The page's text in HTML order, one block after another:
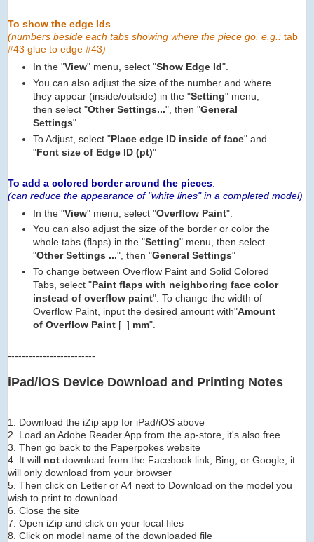
To show the edge Ids
(numbers beside each tabs showing where the piece go. e.g.: tab
#43 glue to edge #43)
In the "View" menu, select "Show Edge Id".
You can also adjust the size of the number and where
they appear (inside/outside) in the "Setting" menu,
then select "Other Settings...", then "General
Settings".
To Adjust, select "Place edge ID inside of face" and
"Font size of Edge ID (pt)"
To add a colored border around the pieces
(can reduce the appearance of "white lines" in a completed model)
In the "View" menu, select "Overflow Paint".
You can also adjust the size of the border or color the
whole tabs (flaps) in the "Setting" menu, then select
"Other Settings ...", then "General Settings"
To change between Overflow Paint and Solid Colored
Tabs, select "Paint flaps with neighboring face color
instead of overflow paint". To change the width of
Overflow Paint, input the desired amount with"Amount
of Overflow Paint [_] mm".
-------------------------
iPad/iOS Device Download and Printing Notes
1. Download the iZip app for iPad/iOS above
2. Load an Adobe Reader App from the ap-store, it's also free
3. Then go back to the Paperpokes website
4. It will not download from the Facebook link, Bing, or Google, it
will only download from your browser
5. Then click on Letter or A4 next to Download on the model you
wish to print to download
6. Close the site
7. Open iZip and click on your local files
8. Click on model name of the downloaded file